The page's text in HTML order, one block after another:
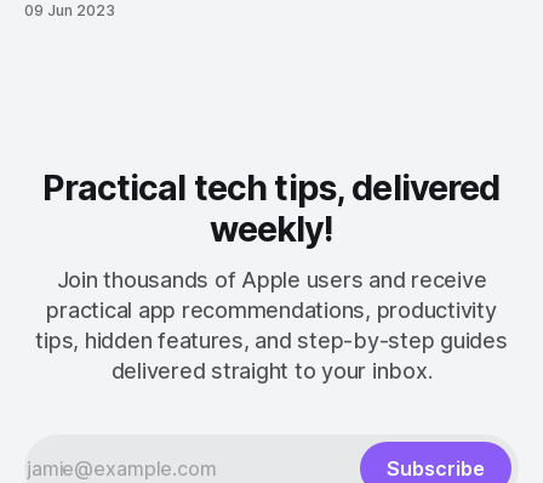
09 Jun 2023
Practical tech tips, delivered
weekly!
Join thousands of Apple users and receive
practical app recommendations, productivity
tips, hidden features, and step-by-step guides
delivered straight to your inbox.
Subscribe